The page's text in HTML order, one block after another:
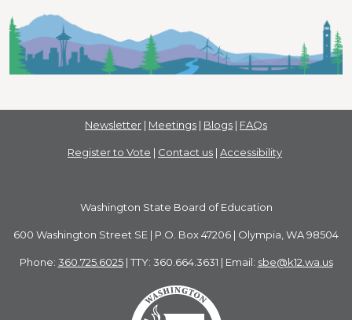
Newsletter | Meetings | Blogs | FAQs
Register to Vote | Contact us | Accessibility
Washington State Board of Education
600 Washington Street SE | P.O. Box 47206 | Olympia, WA 98504
Phone: 360.725.6025| TTY: 360.664.3631 | Email: sbe@k12.wa.us